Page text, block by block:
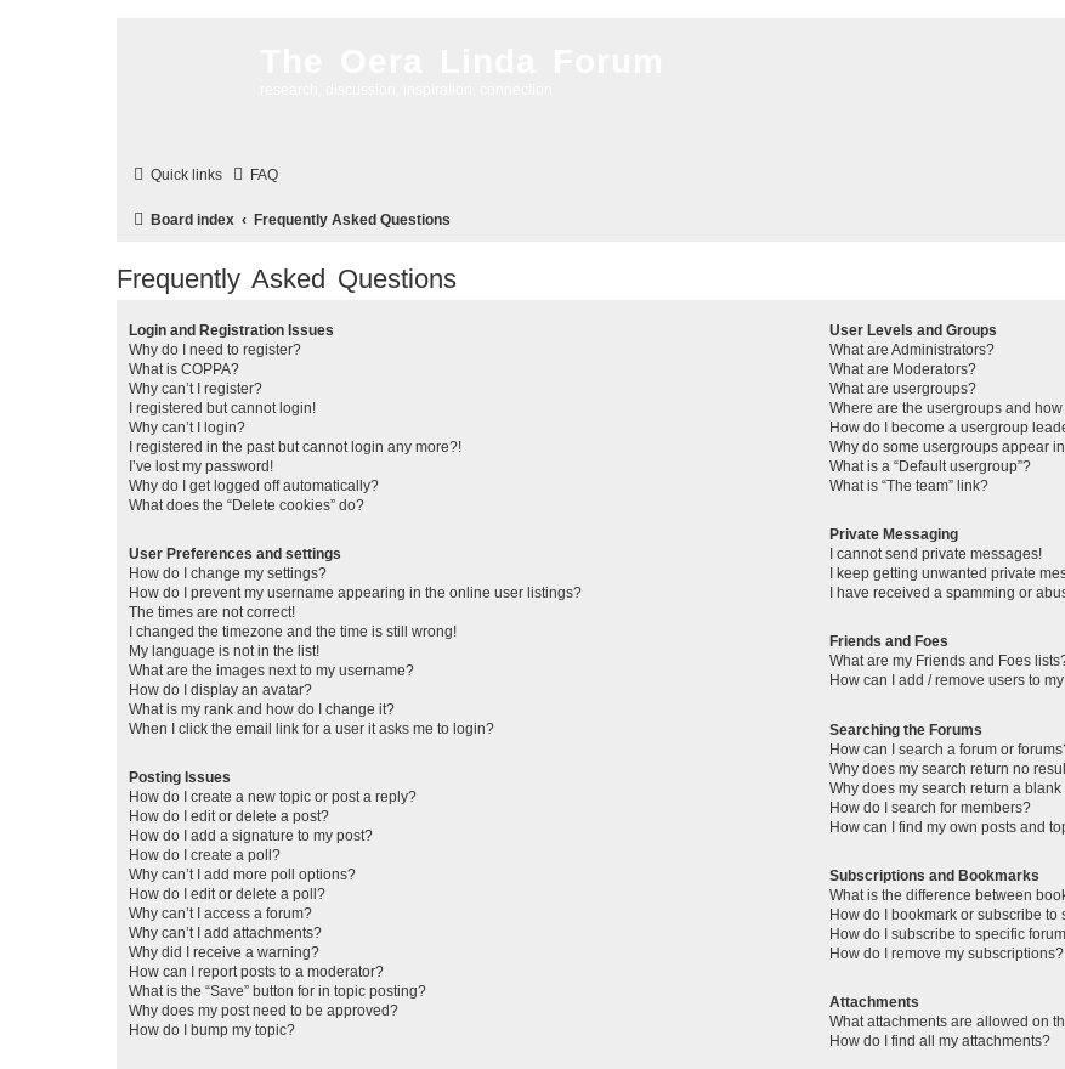
Quick links FAQ
Board index Frequently Asked Questions
Frequently Asked Questions
Login and Registration Issues
Why do I need to register?
What is COPPA?
Why can’t I register?
I registered but cannot login!
Why can’t I login?
I registered in the past but cannot login any more?!
I’ve lost my password!
Why do I get logged off automatically?
What does the “Delete cookies” do?
User Preferences and settings
How do I change my settings?
How do I prevent my username appearing in the online user listings?
The times are not correct!
I changed the timezone and the time is still wrong!
My language is not in the list!
What are the images next to my username?
How do I display an avatar?
What is my rank and how do I change it?
When I click the email link for a user it asks me to login?
Posting Issues
How do I create a new topic or post a reply?
How do I edit or delete a post?
How do I add a signature to my post?
How do I create a poll?
Why can’t I add more poll options?
How do I edit or delete a poll?
Why can’t I access a forum?
Why can’t I add attachments?
Why did I receive a warning?
How can I report posts to a moderator?
What is the “Save” button for in topic posting?
Why does my post need to be approved?
How do I bump my topic?
User Levels and Groups
What are Administrators?
What are Moderators?
What are usergroups?
Where are the usergroups and
How do I become a usergroup
Why do some usergroups appear
What is a “Default usergroup”?
What is “The team” link?
Private Messaging
I cannot send private messages!
I keep getting unwanted private
I have received a spamming or
Friends and Foes
What are my Friends and Foes
How can I add / remove users to
Searching the Forums
How can I search a forum or
Why does my search return no
Why does my search return a
How do I search for members?
How can I find my own posts and
Subscriptions and Bookmarks
What is the difference between
How do I bookmark or subscribe to
How do I subscribe to specific
How do I remove my subscriptions?
Attachments
What attachments are allowed on
How do I find all my attachments?